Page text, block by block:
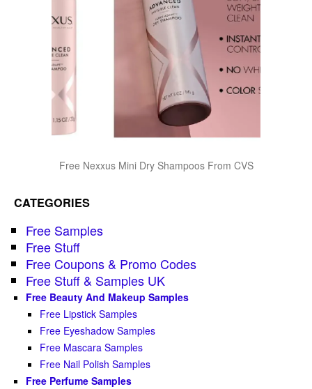
Free Nexxus Mini Dry Shampoos From CVS
CATEGORIES
Free Samples
Free Stuff
Free Coupons & Promo Codes
Free Stuff & Samples UK
Free Beauty And Makeup Samples
Free Lipstick Samples
Free Eyeshadow Samples
Free Mascara Samples
Free Nail Polish Samples
Free Perfume Samples